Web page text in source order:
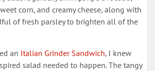
corn, and creamy cheese, along with
of fresh parsley to brighten all of the
an ​Italian Grinder Sandwich​, I knew
salad needed to happen. The tangy